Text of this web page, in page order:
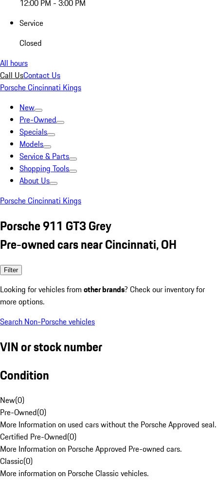
12:00 PM - 3:00 PM
Service
Closed
All hours
Call UsContact Us
Porsche Cincinnati Kings
New
Pre-Owned
Specials
Models
Service & Parts
Shopping Tools
About Us
Porsche Cincinnati Kings
Porsche 911 GT3 Grey
Pre-owned cars near Cincinnati, OH
Filter
Looking for vehicles from other brands? Check our inventory for
more options.
Search Non-Porsche vehicles
VIN or stock number
Condition
New(0)
Pre-Owned(0)
More Information on used cars without the Porsche Approved seal.
Certified Pre-Owned(0)
More Information on Porsche Approved Pre-owned cars.
Classic(0)
More information on Porsche Classic vehicles.